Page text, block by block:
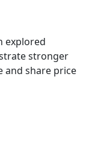
explored
stronger
and share price